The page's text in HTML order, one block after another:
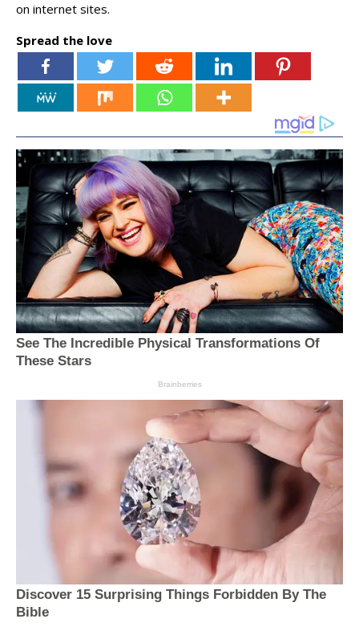
on internet sites.
Spread the love